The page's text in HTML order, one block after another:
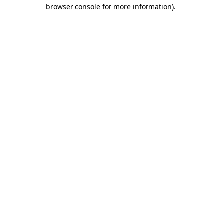
browser console for more information).